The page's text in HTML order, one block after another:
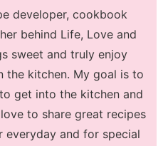
developer, cookbook
behind Life, Love and
sweet and truly enjoy
the kitchen. My goal is to
get into the kitchen and
to share great recipes
everyday and for special